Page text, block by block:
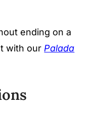
ending on a
with ourPalada